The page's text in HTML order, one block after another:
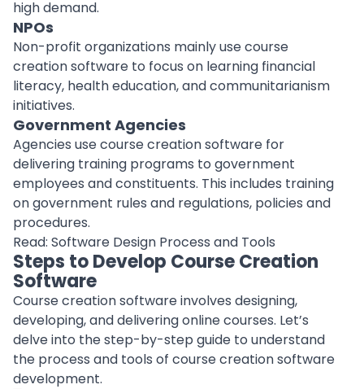
high demand.
NPOs
Non-profit organizations mainly use course
creation software to focus on learning financial
literacy, health education, and communitarianism
initiatives.
Government Agencies
Agencies use course creation software for
delivering training programs to government
employees and constituents. This includes training
on government rules and regulations, policies and
procedures.
Read: Software Design Process and Tools
Steps to Develop Course Creation
Software
Course creation software involves designing,
developing, and delivering online courses. Let’s
delve into the step-by-step guide to understand
the process and tools of course creation software
development.